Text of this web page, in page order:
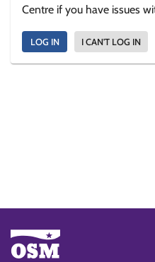
Centre if you have issues
LOG IN I CAN'T LOG IN